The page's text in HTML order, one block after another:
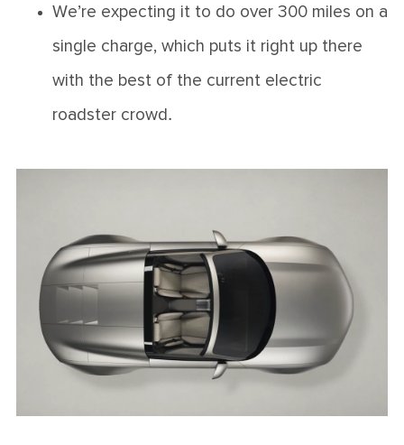
We’re expecting it to do over 300 miles on a
single charge, which puts it right up there
with the best of the current electric
roadster crowd.